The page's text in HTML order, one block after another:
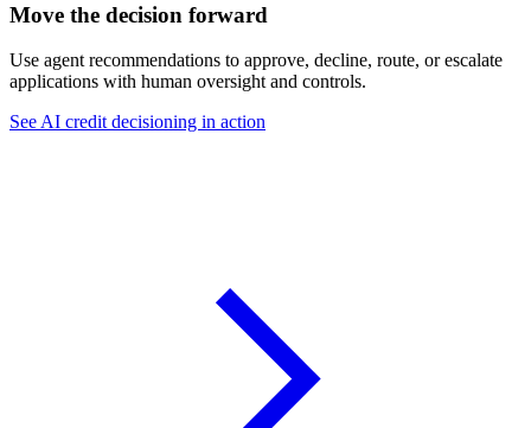
Move the decision forward
Use agent recommendations to approve, decline, route, or escalate
applications with human oversight and controls.
See AI credit decisioning in action